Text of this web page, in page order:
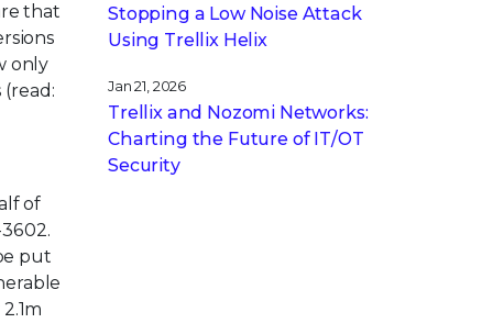
that
only
of
put
Stopping a Low Noise Attack
Using Trellix Helix
Jan 21, 2026
Trellix and Nozomi Networks:
Charting the Future of IT/OT
Security